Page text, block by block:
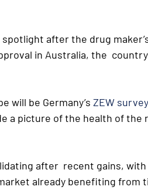
spotlight after the drug
in Australia, the
will be Germany’s ZEW survey
a picture of the health of the
after  recent gains,
already benefiting from